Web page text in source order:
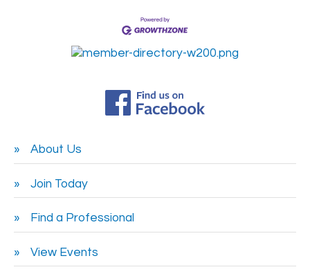
About Us
Join Today
Find a Professional
View Events